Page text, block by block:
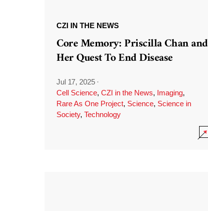
CZI IN THE NEWS
Core Memory: Priscilla Chan and
Her Quest To End Disease
Jul 17, 2025 ·
Cell Science, CZI in the News, Imaging,
Rare As One Project, Science, Science in
Society, Technology